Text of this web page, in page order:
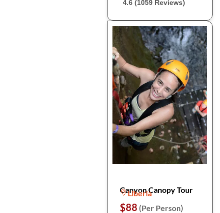
4.6 (1059 Reviews)
Canyon Canopy Tour
Liberia
$88 (Per Person)